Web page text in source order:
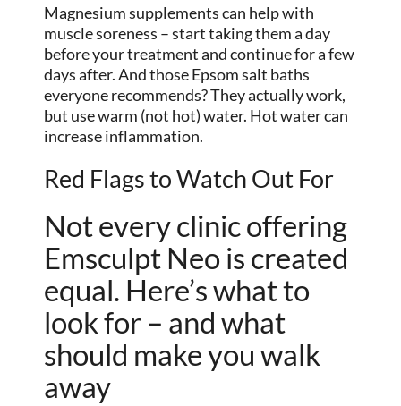
Magnesium supplements can help with
muscle soreness – start taking them a day
before your treatment and continue for a few
days after. And those Epsom salt baths
everyone recommends? They actually work,
but use warm (not hot) water. Hot water can
increase inflammation.
Red Flags to Watch Out For
Not every clinic offering
Emsculpt Neo is created
equal. Here’s what to
look for – and what
should make you walk
away